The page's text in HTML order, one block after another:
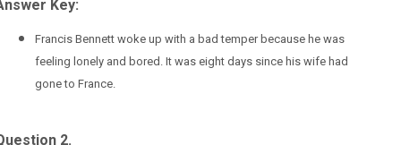
Key:
Francis Bennett woke up with a bad temper because he was
feeling lonely and bored. It was eight days since his wife had
gone to France.
2.